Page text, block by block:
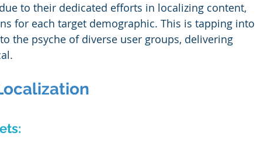
to their dedicated efforts in localizing content,
for each target demographic. This is tapping into
the psyche of diverse user groups, delivering